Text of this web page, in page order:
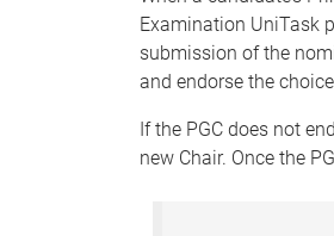
Examination UniTask
submission of the
and endorse the
If the PGC does not
new Chair. Once the